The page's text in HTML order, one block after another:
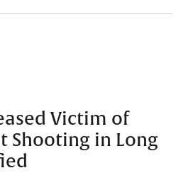
Victim of
Shooting in Long